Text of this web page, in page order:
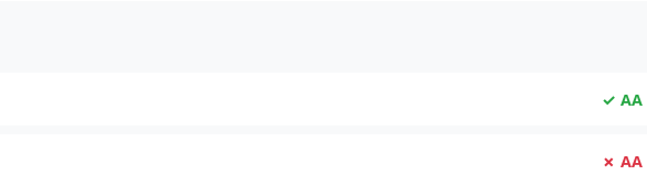
✓ AA
✗ AA